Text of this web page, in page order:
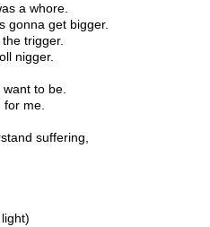
a whore.
gonna get bigger.
trigger.
nigger.
to be.
for me.
suffering,